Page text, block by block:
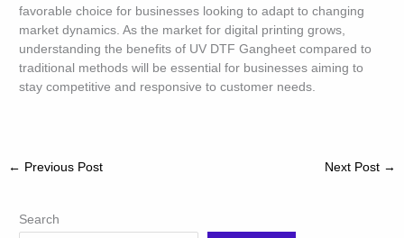
favorable choice for businesses looking to adapt to changing
market dynamics. As the market for digital printing grows,
understanding the benefits of UV DTF Gangheet compared to
traditional methods will be essential for businesses aiming to
stay competitive and responsive to customer needs.
← Previous Post Next Post →
Search